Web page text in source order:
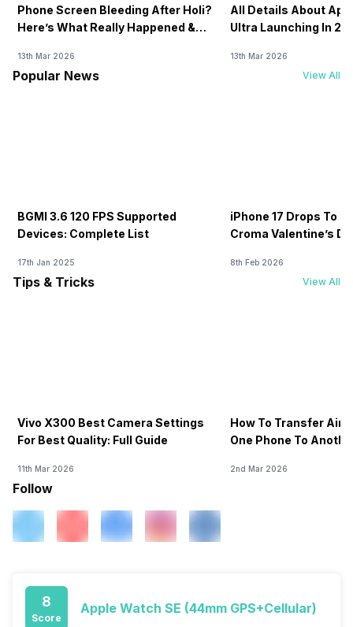
Phone Screen Bleeding After Holi?
Here’s What Really Happened &
13th Mar 2026
All Details About
Ultra Launching In
13th Mar 2026
Popular News View All
BGMI 3.6 120 FPS Supported
Devices: Complete List
17th Jan 2025
iPhone 17 Drops To
Croma Valentine’s
8th Feb 2026
Tips & Tricks View All
Vivo X300 Best Camera Settings
For Best Quality: Full Guide
11th Mar 2026
How To Transfer
One Phone To
2nd Mar 2026
Follow
8
Score
Apple Watch SE (44mm GPS+Cellular)